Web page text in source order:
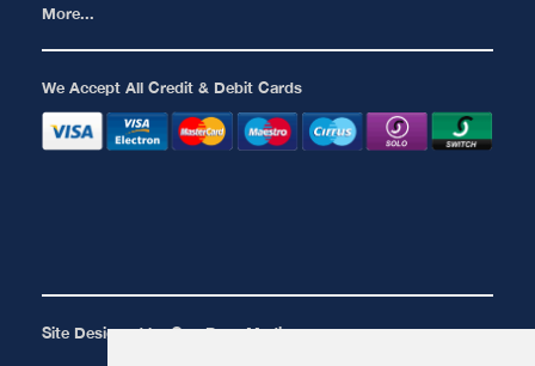
More...
We Accept All Credit & Debit Cards
Site Designed byOne Base Media